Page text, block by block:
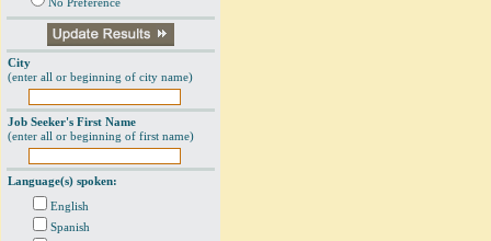
No Preference
City
(enter all or beginning of city name)
Job Seeker's First Name
(enter all or beginning of first name)
Language(s) spoken:
English
Spanish